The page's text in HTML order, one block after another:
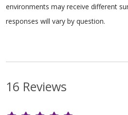
environments may receive different
responses will vary by question.
16 Reviews